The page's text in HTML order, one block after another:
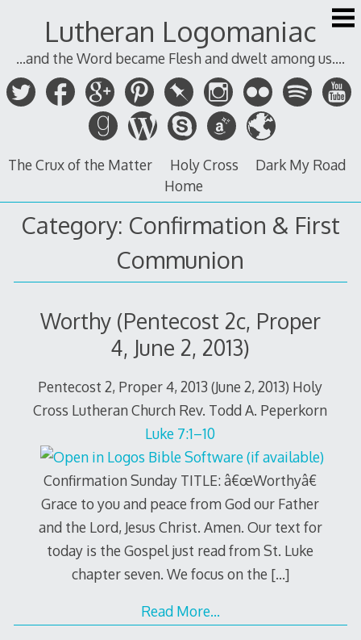
Lutheran Logomaniac
...and the Word became Flesh and dwelt among us....
The Crux of the Matter Holy Cross
Dark My Road
Home
Category: Confirmation & First
Communion
Worthy (Pentecost 2c, Proper
4, June 2, 2013)
Pentecost 2, Proper 4, 2013 (June 2, 2013) Holy
Cross Lutheran Church Rev. Todd A. Peperkorn
Luke 7:1–10
Confirmation Sunday TITLE: â€œWorthyâ€
Grace to you and peace from God our Father
and the Lord, Jesus Christ. Amen. Our text for
today is the Gospel just read from St. Luke
chapter seven. We focus on the […]
Read More…